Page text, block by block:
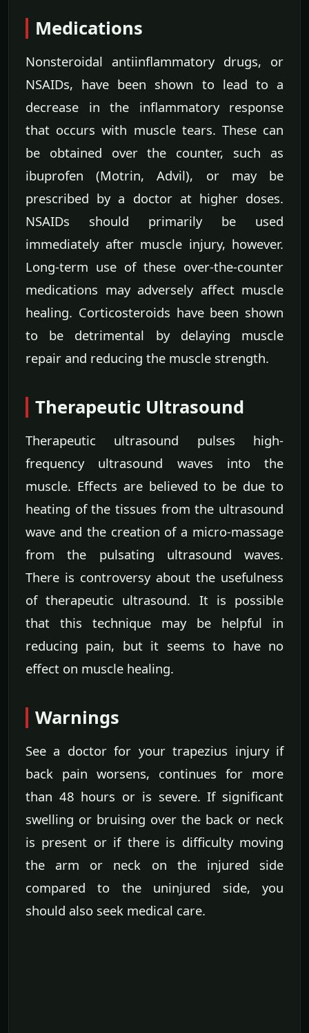
Medications
Nonsteroidal antiinflammatory drugs, or
NSAIDs, have been shown to lead to a
decrease in the inflammatory response
that occurs with muscle tears. These can
be obtained over the counter, such as
ibuprofen (Motrin, Advil), or may be
prescribed by a doctor at higher doses.
NSAIDs should primarily be used
immediately after muscle injury, however.
Long-term use of these over-the-counter
medications may adversely affect muscle
healing. Corticosteroids have been shown
to be detrimental by delaying muscle
repair and reducing the muscle strength.
Therapeutic Ultrasound
Therapeutic ultrasound pulses high-
frequency ultrasound waves into the
muscle. Effects are believed to be due to
heating of the tissues from the ultrasound
wave and the creation of a micro-massage
from the pulsating ultrasound waves.
There is controversy about the usefulness
of therapeutic ultrasound. It is possible
that this technique may be helpful in
reducing pain, but it seems to have no
effect on muscle healing.
Warnings
See a doctor for your trapezius injury if
back pain worsens, continues for more
than 48 hours or is severe. If significant
swelling or bruising over the back or neck
is present or if there is difficulty moving
the arm or neck on the injured side
compared to the uninjured side, you
should also seek medical care.